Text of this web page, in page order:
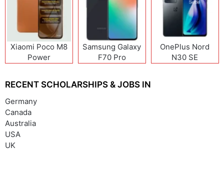
Xiaomi Poco M8
Power
Samsung Galaxy
F70 Pro
OnePlus Nord
N30 SE
RECENT SCHOLARSHIPS & JOBS IN
Germany
Canada
Australia
USA
UK